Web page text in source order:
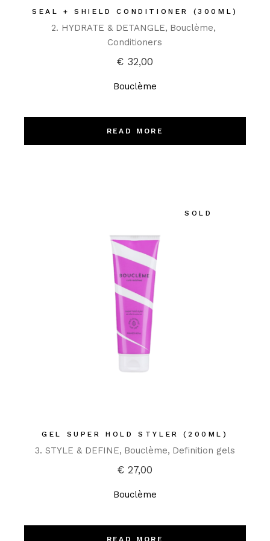
SEAL + SHIELD CONDITIONER (300ML)
2. HYDRATE & DETANGLE Bouclème
Conditioners
€ 32,00
Bouclème
READ MORE
SOLD
GEL SUPER HOLD STYLER (200ML)
3. STYLE & DEFINE Bouclème Definition gels
€ 27,00
Bouclème
READ MORE